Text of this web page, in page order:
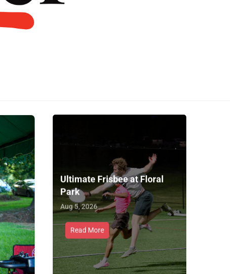
Ultimate Frisbee at Floral
Park
Aug 5, 2026
Read More